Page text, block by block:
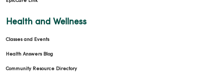
EpicCare Link
Health and Wellness
Classes and Events
Health Answers Blog
Community Resource Directory